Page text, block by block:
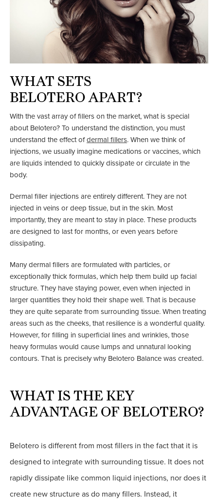
WHAT SETS
BELOTERO APART?
With the vast array of fillers on the market, what is special
about Belotero? To understand the distinction, you must
understand the effect ofdermal fillers. When we think of
injections, we usually imagine medications or vaccines, which
are liquids intended to quickly dissipate or circulate in the
body.
Dermal filler injections are entirely different. They are not
injected in veins or deep tissue, but in the skin. Most
importantly, they are meant to stay in place. These products
are designed to last for months, or even years before
dissipating.
Many dermal fillers are formulated with particles, or
exceptionally thick formulas, which help them build up facial
structure. They have staying power, even when injected in
larger quantities they hold their shape well. That is because
they are quite separate from surrounding tissue. When treating
areas such as the cheeks, that resilience is a wonderful quality.
However, for filling in superficial lines and wrinkles, those
heavy formulas would cause lumps and unnatural looking
contours. That is precisely why Belotero Balance was created.
WHAT IS THE KEY
ADVANTAGE OF BELOTERO?
Belotero is different from most fillers in the fact that it is
designed to integrate with surrounding tissue. It does not
rapidly dissipate like common liquid injections, nor does it
create new structure as do many fillers. Instead, it